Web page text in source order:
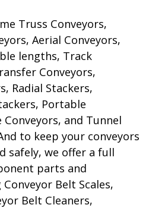
Truss Conveyors,
Aerial Conveyors,
lengths, Track
Conveyors,
Radial Stackers,
Portable
Conveyors, and Tunnel
to keep your conveyors
safely, we offer a full
parts and
Belt Scales,
Belt Cleaners,